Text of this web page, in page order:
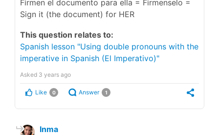
Firmen el documento para ella = Firmenselo =
Sign it (the document) for HER
This question relates to:
Spanish lesson "Using double pronouns with the
imperative in Spanish (El Imperativo)"
Asked 3 years ago
Like 0 Answer 1
Inma